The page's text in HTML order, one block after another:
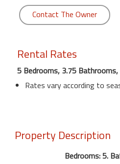
Contact The Owner
Rental Rates
5 Bedrooms, 3.75 Bathrooms,
Rates vary according to
Property Description
Bedrooms: 5.